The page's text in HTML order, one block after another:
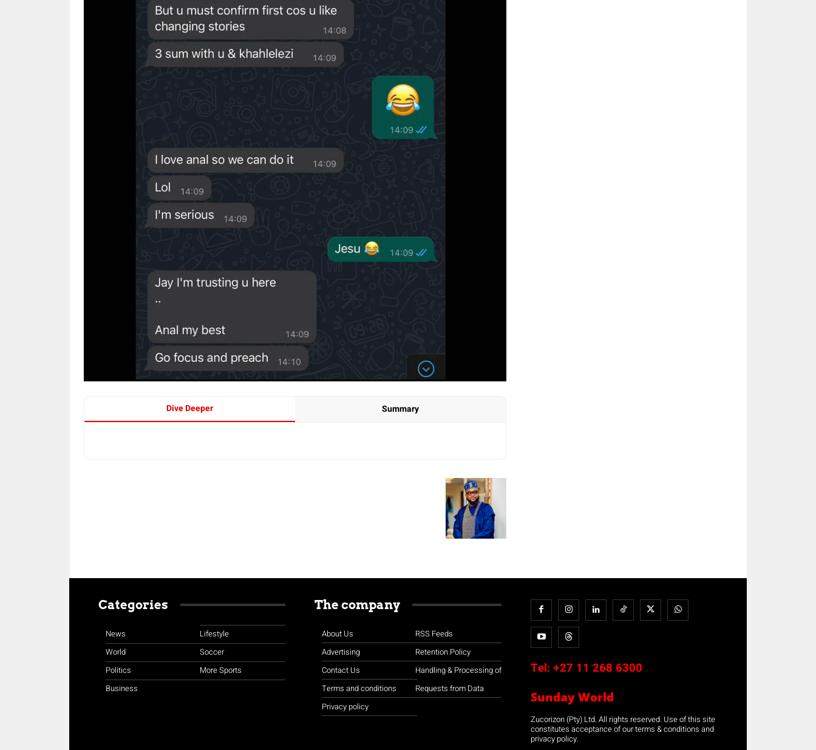
Dive Deeper Summary
Categories
News
World
Politics
Business
Lifestyle
Soccer
More Sports
The company
About Us
Advertising
Contact Us
Terms and conditions
Privacy policy
RSS Feeds
Retention Policy
Handling & Processing of
Requests from Data
Tel: +27 11 268 6300
Sunday World
Zucorizon (Pty) Ltd. All rights reserved. Use of this site
constitutes acceptance of our terms & conditions and
privacy policy.